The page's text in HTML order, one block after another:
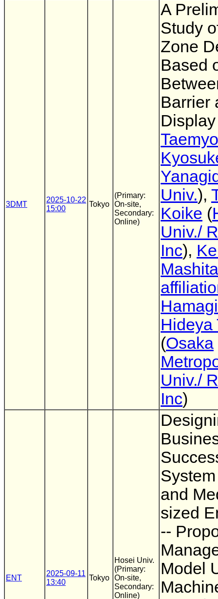
3DMT
2025-10-22
15:00
Tokyo
(Primary:
On-site,
Secondary:
Online)
A
Study
Zone
Based
Barrier
Display
Univ.),
Koike (
Univ./
Inc),
Hideya
(Osaka
Univ./
Inc)
ENT
2025-09-11
13:40
Tokyo
Hosei Univ.
(Primary:
On-site,
Secondary:
Online)
and
sized
--
Model